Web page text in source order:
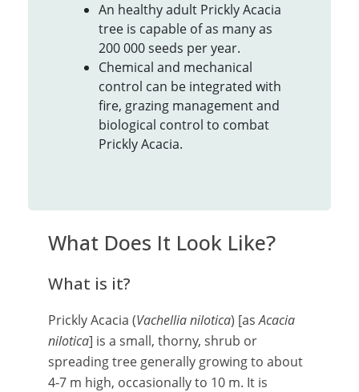
An healthy adult Prickly Acacia
tree is capable of as many as
200 000 seeds per year.
Chemical and mechanical
control can be integrated with
fire, grazing management and
biological control to combat
Prickly Acacia.
What Does It Look Like?
What is it?
Prickly Acacia (Vachellia nilotica) [asAcacia
nilotica] is a small, thorny, shrub or
spreading tree generally growing to about
4-7 m high, occasionally to 10 m. It is